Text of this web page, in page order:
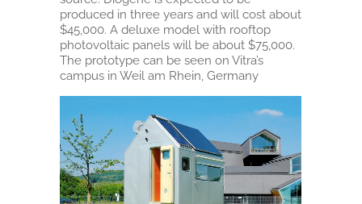
produced in three years and will cost about
$45,000. A deluxe model with rooftop
photovoltaic panels will be about $75,000.
The prototype can be seen on Vitra’s
campus in Weil am Rhein, Germany